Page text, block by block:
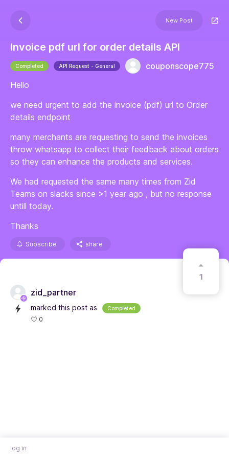
New Post
Invoice pdf url for order details API
Completed API Request - General
couponscope775
Hello
we need urgent to add the invoice (pdf) url to Order
details endpoint
many merchants are requesting to send the invoices
throw whatsapp to collect their feedback about orders
so they can enhance the products and services.
We had requested the same many times from Zid
Teams on slacks since >1 year ago , but no response
untill today.
Thanks
Subscribe share
1
zid_partner
marked this post as Completed
0
log in